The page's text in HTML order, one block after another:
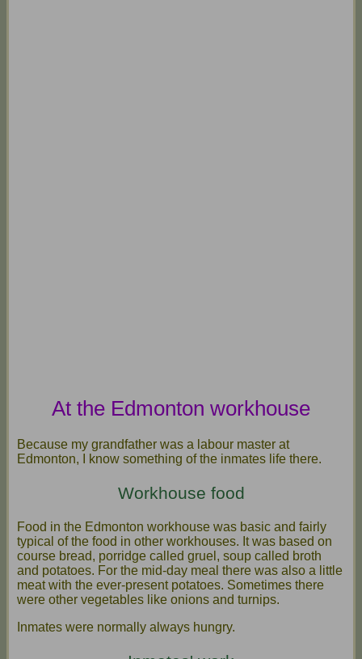
At the Edmonton workhouse
Because my grandfather was a labour master at
Edmonton, I know something of the inmates life there.
Workhouse food
Food in the Edmonton workhouse was basic and fairly
typical of the food in other workhouses. It was based on
course bread, porridge called gruel, soup called broth
and potatoes. For the mid-day meal there was also a little
meat with the ever-present potatoes. Sometimes there
were other vegetables like onions and turnips.
Inmates were normally always hungry.